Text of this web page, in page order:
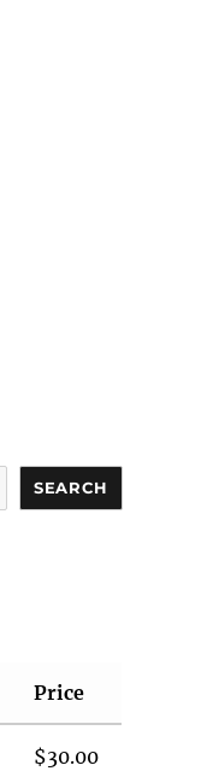
SEARCH
Price
$30.00